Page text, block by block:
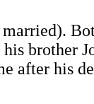
brother
after his